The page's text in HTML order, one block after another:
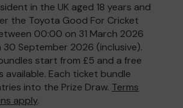
in the UK aged 18 years and
the Toyota Good For Cricket
00:00 on 31 March 2026
30 September 2026 (inclusive).
start from £5 and a free
available. Each ticket bundle
into the Prize Draw. Terms
apply.